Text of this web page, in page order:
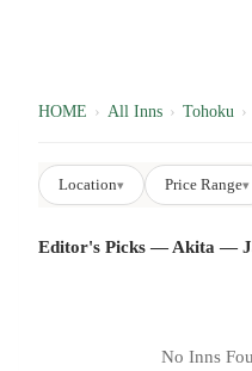
HOME › All Inns › Tohoku ›
Location▾ Price Range▾
Editor's Picks — Akita —
No Inns